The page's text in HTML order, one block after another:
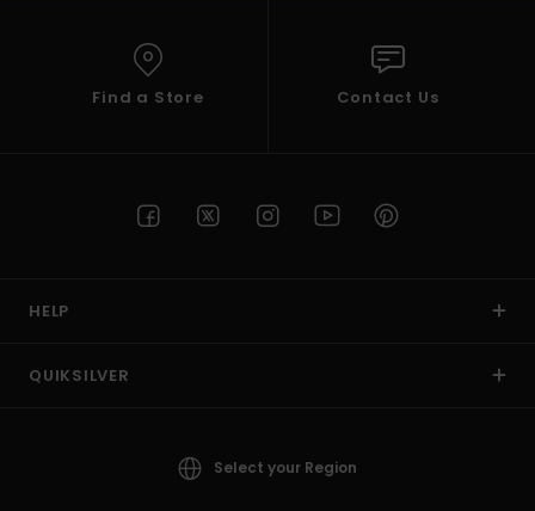
Find a Store Contact Us
HELP
QUIKSILVER
Select your Region